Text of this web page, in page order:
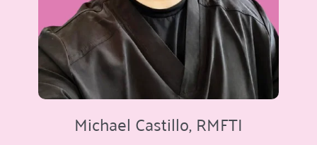
Michael Castillo, RMFTI